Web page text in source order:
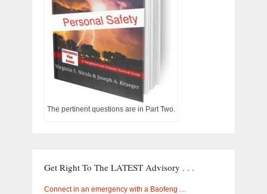
The pertinent questions are in Part Two.
Get Right To The LATEST Advisory . . .
Connect in an emergency with a Baofeng …